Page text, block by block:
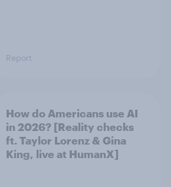
Report
How do Americans use AI
in 2026? [Reality checks
ft. Taylor Lorenz & Gina
King, live at HumanX]